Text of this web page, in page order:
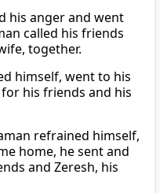
his anger and went
called his friends
together.
himself, went to his
his friends and his
refrained himself,
home, he sent and
and Zeresh, his